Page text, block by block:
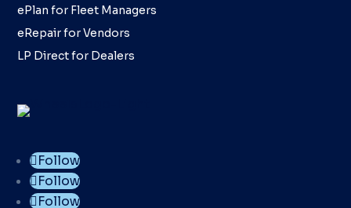
ePlan for Fleet Managers
eRepair for Vendors
LP Direct for Dealers
Follow
Follow
Follow